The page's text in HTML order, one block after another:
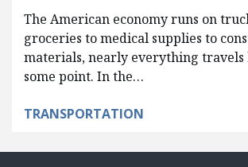
The American economy runs on
groceries to medical supplies to
materials, nearly everything travels
some point. In the…
TRANSPORTATION